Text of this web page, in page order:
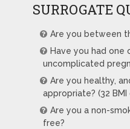
SURROGATE
Are you between
Have you had one
uncomplicated
Are you healthy,
appropriate? (32 BMI
Are you a non-
free?